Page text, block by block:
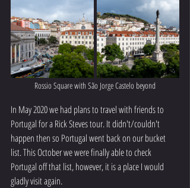
Rossio Square with São Jorge Castelo beyond
In May 2020 we had plans to travel with friends to
Portugal for a Rick Steves tour. It didn't/couldn't
happen then so Portugal went back on our bucket
list. This October we were finally able to check
Portugal off that list, however, it is a place I would
gladly visit again.